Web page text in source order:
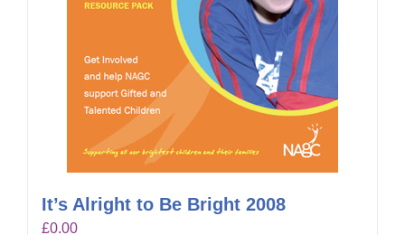
It’s Alright to Be Bright 2008
£0.00